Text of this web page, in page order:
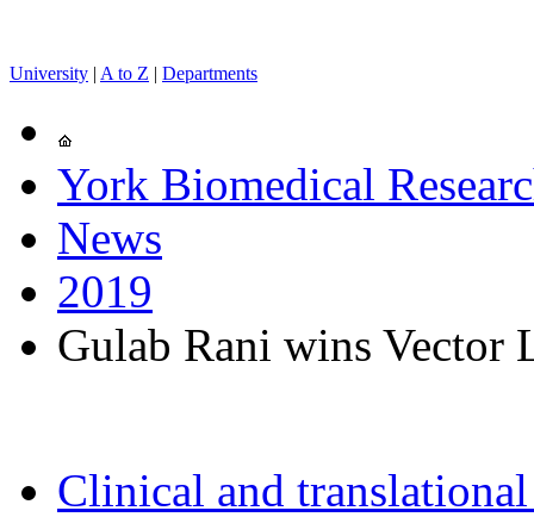
University | A to Z | Departments
York Biomedical
News
2019
Gulab Rani wins Vector
Clinical and translational